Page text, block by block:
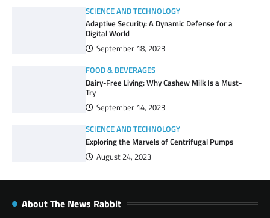
SCIENCE AND TECHNOLOGY
Adaptive Security: A Dynamic Defense for a
Digital World
September 18, 2023
FOOD & BEVERAGES
Dairy-Free Living: Why Cashew Milk Is a Must-
Try
September 14, 2023
SCIENCE AND TECHNOLOGY
Exploring the Marvels of Centrifugal Pumps
August 24, 2023
About The News Rabbit